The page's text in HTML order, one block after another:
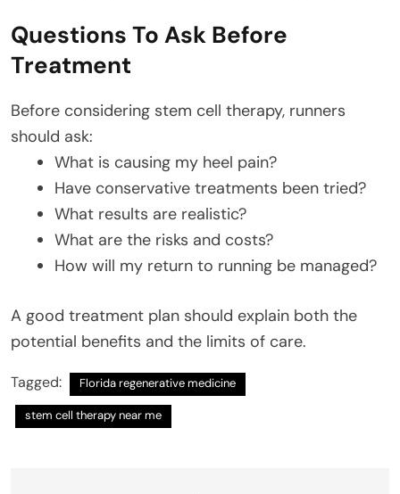
Questions To Ask Before
Treatment
Before considering stem cell therapy, runners
should ask:
What is causing my heel pain?
Have conservative treatments been tried?
What results are realistic?
What are the risks and costs?
How will my return to running be managed?
A good treatment plan should explain both the
potential benefits and the limits of care.
Tagged: Florida regenerative medicine
stem cell therapy near me